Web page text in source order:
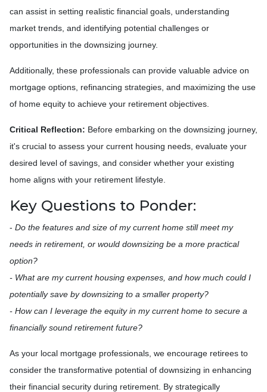
can assist in setting realistic financial goals, understanding
market trends, and identifying potential challenges or
opportunities in the downsizing journey.
Additionally, these professionals can provide valuable advice on
mortgage options, refinancing strategies, and maximizing the use
of home equity to achieve your retirement objectives.
Critical Reflection: Before embarking on the downsizing journey,
it's crucial to assess your current housing needs, evaluate your
desired level of savings, and consider whether your existing
home aligns with your retirement lifestyle.
Key Questions to Ponder:
- Do the features and size of my current home still meet my
needs in retirement, or would downsizing be a more practical
option?
- What are my current housing expenses, and how much could I
potentially save by downsizing to a smaller property?
- How can I leverage the equity in my current home to secure a
financially sound retirement future?
As your local mortgage professionals, we encourage retirees to
consider the transformative potential of downsizing in enhancing
their financial security during retirement. By strategically